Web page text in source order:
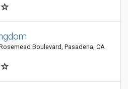
Boulevard, Pasadena, CA